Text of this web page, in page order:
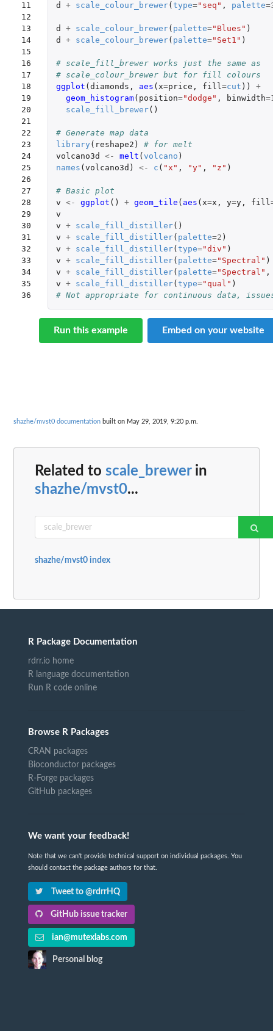
11
12
13
14
15
16
17
18
19
20
21
22
23
24
25
26
27
28
29
30
31
32
33
34
35
36
d
+ scale_colour_brewer( type="seq" , palette=
d + scale_colour_brewer( palette="Blues" )
d
+ scale_colour_brewer( palette="Set1" )
# scale_fill_brewer works just the same as
# scale_colour_brewer but for fill colours
ggplot ( diamonds , aes ( x=price , fill=cut ))
+
geom_histogram( position="dodge" , binwidth=
scale_fill_brewer()
# Generate map data
library ( reshape2 )
# for melt
volcano3d
<- melt ( volcano )
names ( volcano3d ) <- c ( "x" , "y" , "z" )
# Basic plot
v <- ggplot () + geom_tile ( aes ( x=x , y=y, fill
v
v + scale_fill_distiller()
v + scale_fill_distiller( palette=2 )
v + scale_fill_distiller( type="div" )
v + scale_fill_distiller( palette="Spectral" )
v + scale_fill_distiller( palette="Spectral" ,
v + scale_fill_distiller( type="qual" )
# Not appropriate for continuous data,
Run this example Embed on your website
shazhe/mvst0 documentation built on May 29, 2019, 9:20 p.m.
Related to scale_brewerin
shazhe/mvst0...
shazhe/mvst0 index
R Package Documentation
rdrr.io home
R language documentation
Run R code online
Browse R Packages
CRAN packages
Bioconductor packages
R-Forge packages
GitHub packages
We want your feedback!
Note that we can't provide technical support on individual packages. You
should contact the package authors for that.
Tweet to @rdrrHQ
GitHub issue tracker
ian@mutexlabs.com
Personal blog